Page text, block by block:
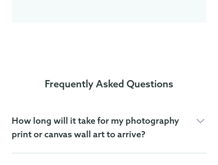
Frequently Asked Questions
How long will it take for my photography
print or canvas wall art to arrive?